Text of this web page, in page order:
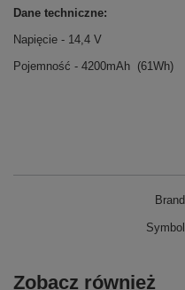
Dane techniczne:
Napięcie - 14,4 V
Pojemność - 4200mAh (61Wh)
Brand
Symbol
Zobacz również